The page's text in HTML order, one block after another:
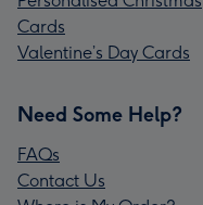
Cards
Valentine’s Day Cards
Need Some Help?
FAQs
Contact Us